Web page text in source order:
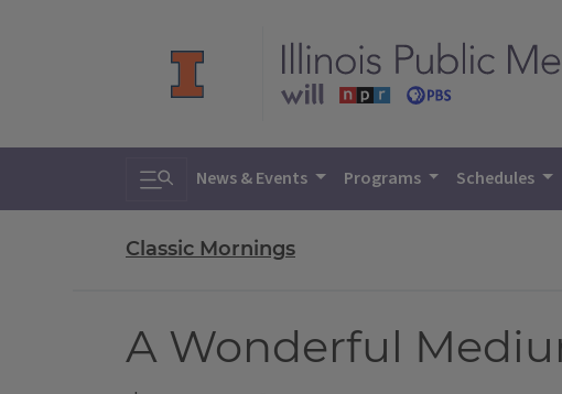
Toggle search
News & Events Programs Schedules
Classic Mornings
A Wonderful